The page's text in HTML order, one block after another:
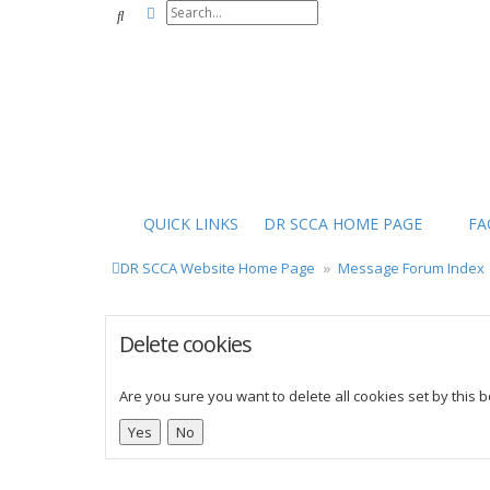
SearchAdvanced search
QUICK LINKS DR SCCA HOME PAGE
DR SCCA Website Home Page Message Forum Index
Delete cookies
Are you sure you want to delete all cookies set by this